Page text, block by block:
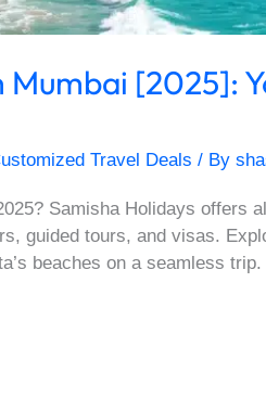
Mumbai [2025]:
Travel Deals / By
Samisha Holidays offers
guided tours, and visas.
beaches on a seamless